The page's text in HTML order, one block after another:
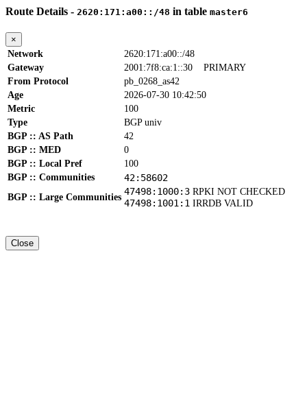
Route Details - 2620:171:a00::/48 in table master6
×
Network
2620:171:a00::/48
Gateway
2001:7f8:ca:1::30 PRIMARY
From Protocol
pb_0268_as42
Age
2026-07-30 10:42:50
Metric
100
Type
BGP univ
BGP :: AS Path
42
BGP :: MED
0
BGP :: Local Pref
100
BGP :: Communities
42:58602
BGP :: Large Communities
47498:1000:3 RPKI NOT CHECKED
47498:1001:1 IRRDB VALID
Close